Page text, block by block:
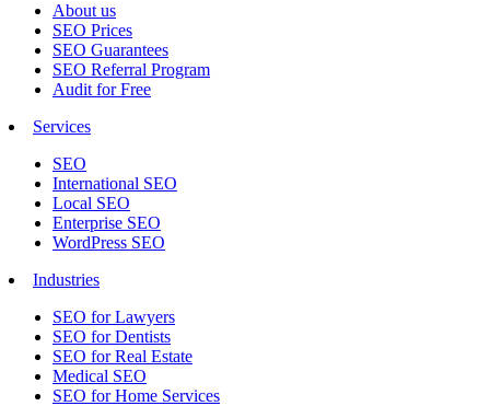
About us
SEO Prices
SEO Guarantees
SEO Referral Program
Audit for Free
Services
SEO
International SEO
Local SEO
Enterprise SEO
WordPress SEO
Industries
SEO for Lawyers
SEO for Dentists
SEO for Real Estate
Medical SEO
SEO for Home Services